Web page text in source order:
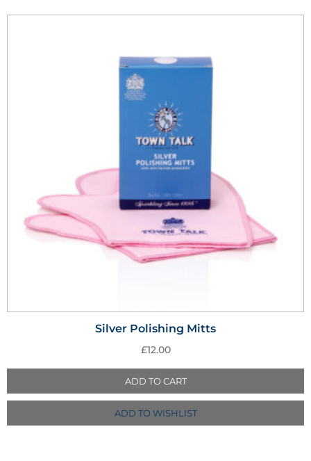
Silver Polishing Mitts
£12.00
ADD TO CART
ADD TO WISHLIST